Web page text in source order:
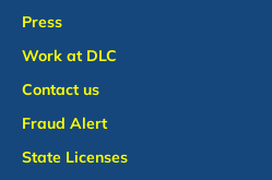
Press
Work at DLC
Contact us
Fraud Alert
State Licenses